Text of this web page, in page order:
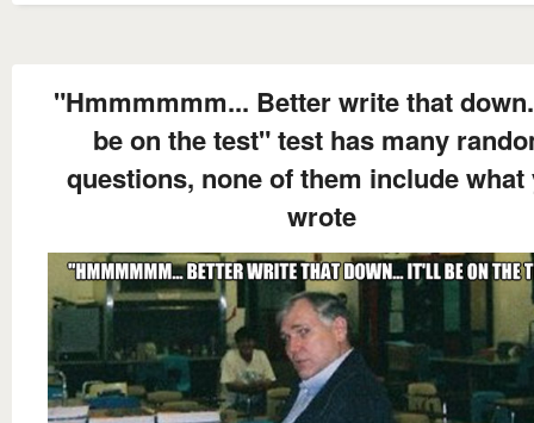
"Hmmmmmm... Better write that
be on the test" test has many
questions, none of them include what
wrote